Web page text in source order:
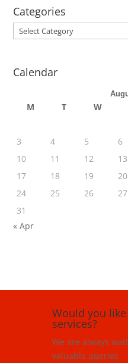
Categories
Categories
Calendar
M T W
3
4 5 6
10
11 12 13
17
18 19 20
24
25 26 27
31
« Apr
Would you
services?
We are always
valuable queries